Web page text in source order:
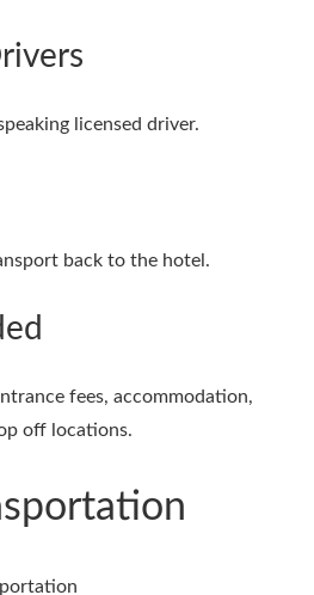
licensed driver.
back to the hotel.
fees, accommodation,
off locations.